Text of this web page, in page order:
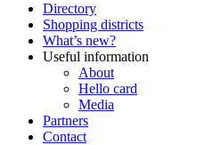
Directory
Shopping districts
What’s new?
Useful information
About
Hello card
Media
Partners
Contact